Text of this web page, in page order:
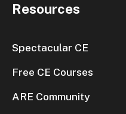
Resources
Spectacular CE
Free CE Courses
ARE Community